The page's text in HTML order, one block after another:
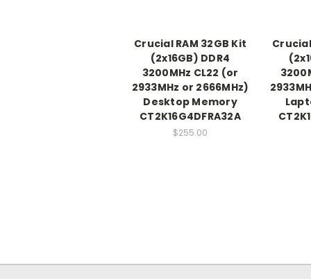
Crucial RAM 32GB Kit
(2x16GB) DDR4
3200MHz CL22 (or
2933MHz or 2666MHz)
Desktop Memory
CT2K16G4DFRA32A
$255.00
Crucial